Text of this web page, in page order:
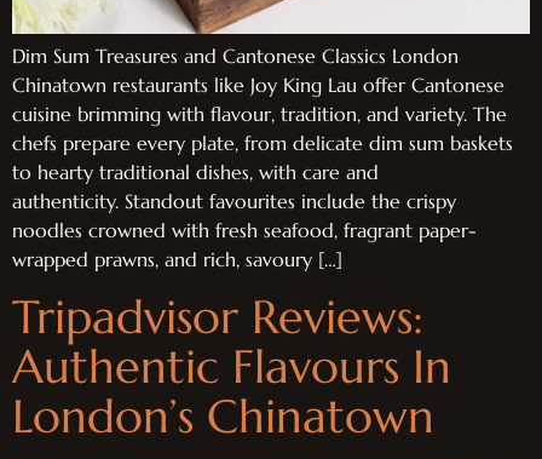
Dim Sum Treasures and Cantonese Classics London
Chinatown restaurants like Joy King Lau offer Cantonese
cuisine brimming with flavour, tradition, and variety. The
chefs prepare every plate, from delicate dim sum baskets
to hearty traditional dishes, with care and
authenticity. Standout favourites include the crispy
noodles crowned with fresh seafood, fragrant paper-
wrapped prawns, and rich, savoury […]
Tripadvisor Reviews:
Authentic Flavours In
London’s Chinatown